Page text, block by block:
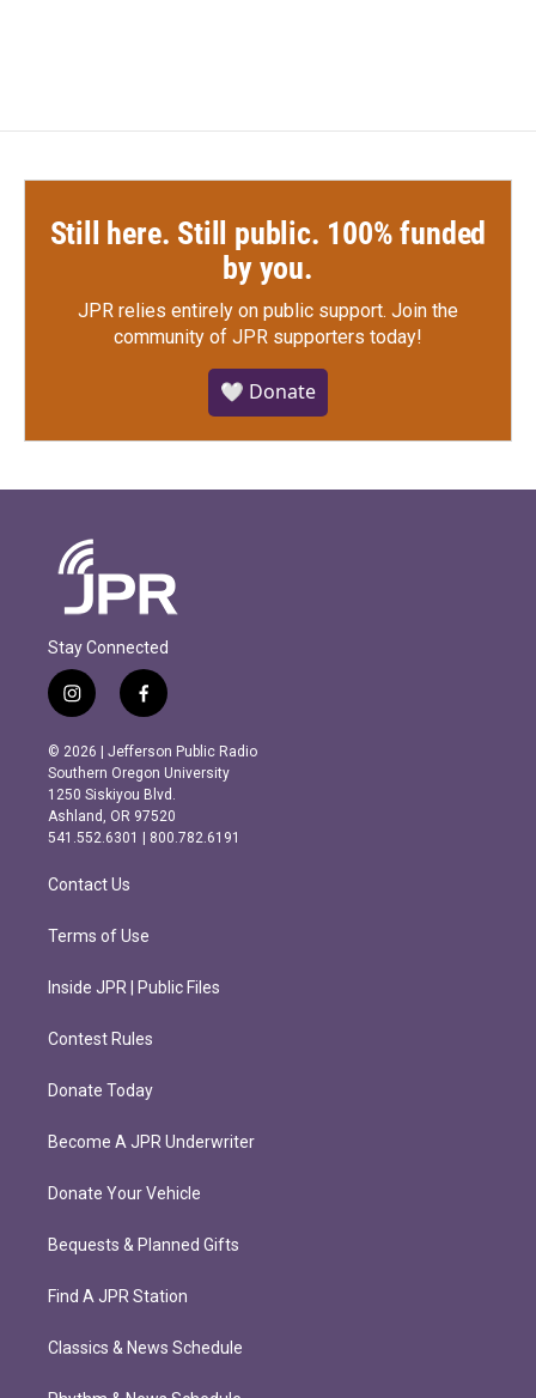
Still here. Still public. 100% funded
by you.
JPR relies entirely on public support. Join the
community of JPR supporters today!
🤍 Donate
Stay Connected
i
n
s
t
a
g
r
m
f
a
c
e
b
o
o
k
© 2026 | Jefferson Public Radio
Southern Oregon University
1250 Siskiyou Blvd.
Ashland, OR 97520
541.552.6301 | 800.782.6191
Contact Us
Terms of Use
Inside JPR | Public Files
Contest Rules
Donate Today
Become A JPR Underwriter
Donate Your Vehicle
Bequests & Planned Gifts
Find A JPR Station
Classics & News Schedule